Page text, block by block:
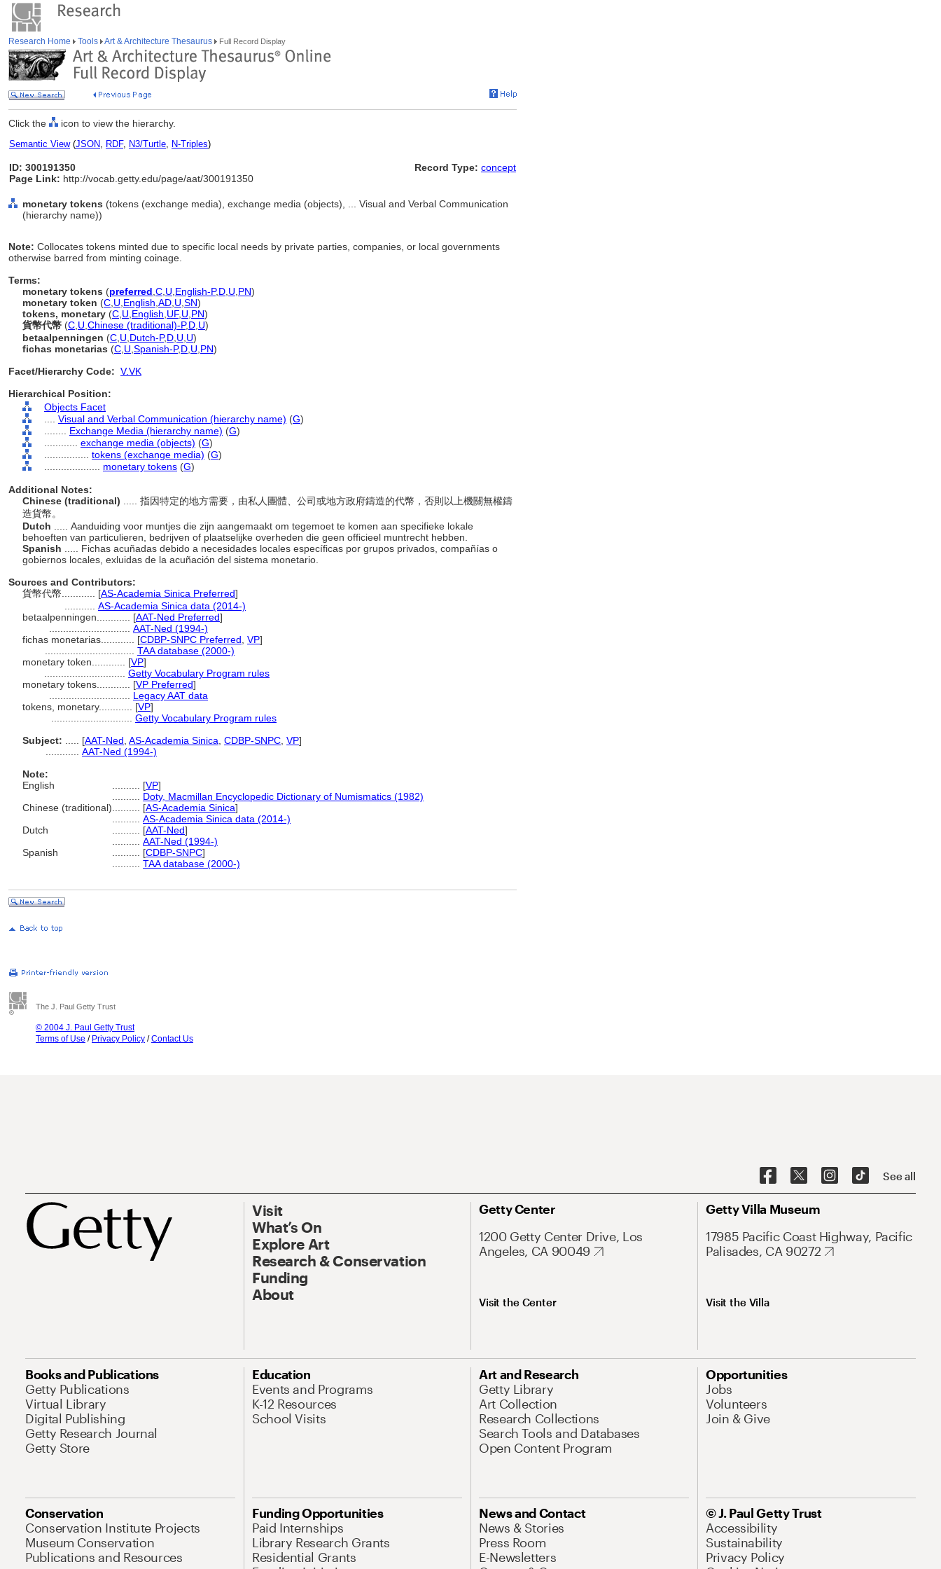
Research Home Tools Art & Architecture Thesaurus Full Record Display
Click the icon to view the hierarchy.
Semantic View(JSON, RDF, N3/Turtle, N-Triples)
ID: 300191350
Page Link: http://vocab.getty.edu/page/aat/300191350
Record Type: concept
monetary tokens (tokens (exchange media), exchange media (objects), ... Visual and Verbal Communication
(hierarchy name))
Note: Collocates tokens minted due to specific local needs by private parties, companies, or local governments
otherwise barred from minting coinage.
Terms:
monetary tokens (preferred C U English-P,D U PN)
monetary token (C U English AD U SN)
tokens, monetary (C U English UF, U PN)
貨幣代幣 (C U Chinese (traditional)-P,D U)
betaalpenningen (C U Dutch-P,D U U)
fichas monetarias (C U Spanish-P,D U PN)
Facet/Hierarchy Code: V.VK
Hierarchical Position:
Objects Facet
Visual and Verbal Communication (hierarchy name) (G)
Exchange Media (hierarchy name) (G)
exchange media (objects) (G)
tokens (exchange media) (G)
monetary tokens (G)
Additional Notes:
Chinese (traditional)
..... 指因特定的地方需要，由私人團體、公司或地方政府鑄造的代幣，否則以上機關無權鑄
造貨幣。
Dutch
..... Aanduiding voor muntjes die zijn aangemaakt om tegemoet te komen aan specifieke lokale
behoeften van particulieren, bedrijven of plaatselijke overheden die geen officieel muntrecht hebben.
Spanish
..... Fichas acuñadas debido a necesidades locales específicas por grupos privados, compañías o
gobiernos locales, exluidas de la acuñación del sistema monetario.
Sources and Contributors:
貨幣代幣............ [AS-Academia Sinica Preferred]
AS-Academia Sinica data (2014-)
betaalpenningen............ [AAT-Ned Preferred]
AAT-Ned (1994-)
fichas monetarias............ [CDBP-SNPC Preferred VP]
TAA database (2000-)
monetary token............ [VP]
Getty Vocabulary Program rules
monetary tokens............ [VP Preferred]
Legacy AAT data
tokens, monetary............ [VP]
Getty Vocabulary Program rules
Subject:
[AAT-Ned AS-Academia Sinica CDBP-SNPC VP]
AAT-Ned (1994-)
Note:
English
[VP]
Doty, Macmillan Encyclopedic Dictionary of Numismatics (1982)
Chinese (traditional)
[AS-Academia Sinica]
AS-Academia Sinica data (2014-)
Dutch
[AAT-Ned]
AAT-Ned (1994-)
Spanish
[CDBP-SNPC]
TAA database (2000-)
The J. Paul Getty Trust
© 2004 J. Paul Getty Trust
Terms of Use / Privacy Policy /Contact Us
See all
Visit
What’s On
Explore Art
Research & Conservation
Funding
About
Getty Center
1200 Getty Center Drive, Los
Angeles, CA 90049
Visit the Center
Getty Villa Museum
17985 Pacific Coast Highway, Pacific
Palisades, CA 90272
Visit the Villa
Books and Publications
Getty Publications
Virtual Library
Digital Publishing
Getty Research Journal
Getty Store
Education
Events and Programs
K-12 Resources
School Visits
Art and Research
Getty Library
Art Collection
Research Collections
Search Tools and Databases
Open Content Program
Opportunities
Jobs
Volunteers
Join & Give
Conservation
Conservation Institute Projects
Museum Conservation
Publications and Resources
Funding Opportunities
Paid Internships
Library Research Grants
Residential Grants
News and Contact
News & Stories
Press Room
E-Newsletters
© J. Paul Getty Trust
Accessibility
Sustainability
Privacy Policy